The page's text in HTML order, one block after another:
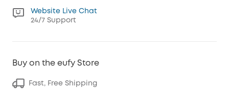
Website Live Chat
24/7 Support
Buy on the eufy Store
Fast, Free Shipping